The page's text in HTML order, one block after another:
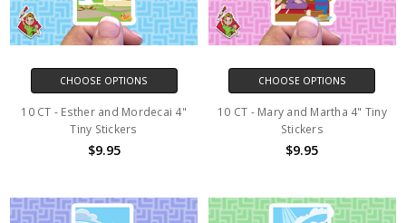
CHOOSE OPTIONS
10 CT - Esther and Mordecai 4"
Tiny Stickers
$9.95
CHOOSE OPTIONS
10 CT - Mary and Martha 4" Tiny
Stickers
$9.95